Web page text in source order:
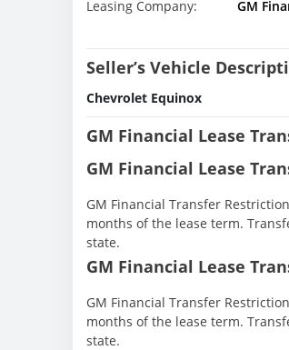
Leasing Company:
GM
Seller’s Vehicle
Chevrolet Equinox
GM Financial Lease
GM Financial Lease
GM Financial Transfer
months of the lease term.
state.
GM Financial Lease
GM Financial Transfer
months of the lease term.
state.